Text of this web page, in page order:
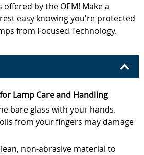
by the OEM! Make a
easy knowing you're protected
from Focused Technology.
Lamp Care and Handling
bare glass with your hands.
from your fingers may damage
non-abrasive material to